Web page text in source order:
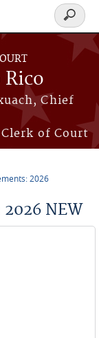
Chief
Clerk of Court
Search
form
2026
NEW